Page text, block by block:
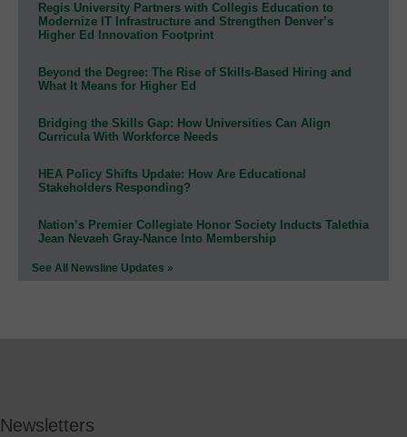
Regis University Partners with Collegis Education to
Modernize IT Infrastructure and Strengthen Denver’s
Higher Ed Innovation Footprint
Beyond the Degree: The Rise of Skills-Based Hiring and
What It Means for Higher Ed
Bridging the Skills Gap: How Universities Can Align
Curricula With Workforce Needs
HEA Policy Shifts Update: How Are Educational
Stakeholders Responding?
Nation’s Premier Collegiate Honor Society Inducts Talethia
Jean Nevaeh Gray-Nance Into Membership
See All Newsline Updates »
Newsletters